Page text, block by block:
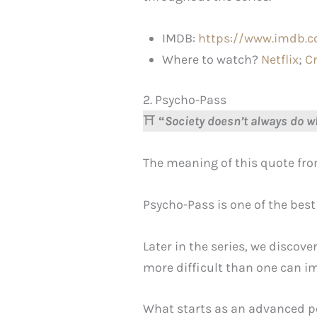
IMDB: https://
Where to watch? Netflix;
2. Psycho-Pass
⛩️ “Society doesn’t always do
The meaning of this quote
Psycho-Pass is one of the
Later in the series, we
more difficult than one can
What starts as an advanced